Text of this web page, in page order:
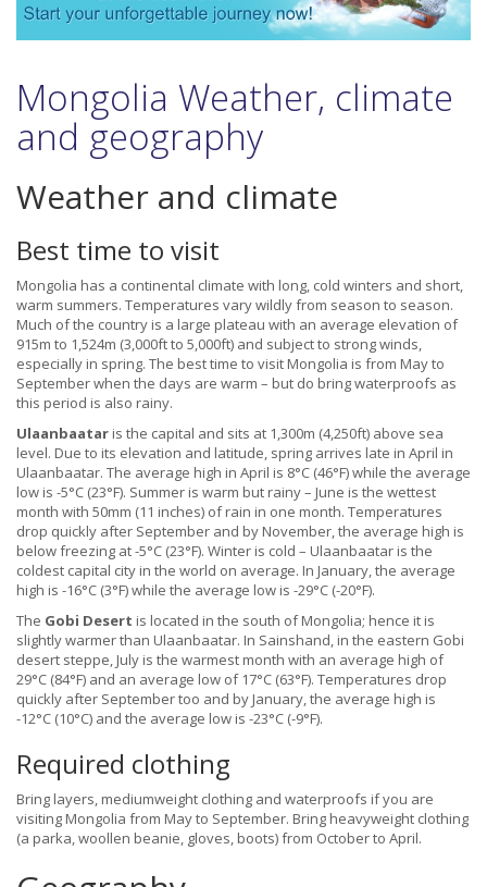
Mongolia Weather, climate
and geography
Weather and climate
Best time to visit
Mongolia has a continental climate with long, cold winters and short,
warm summers. Temperatures vary wildly from season to season.
Much of the country is a large plateau with an average elevation of
915m to 1,524m (3,000ft to 5,000ft) and subject to strong winds,
especially in spring. The best time to visit Mongolia is from May to
September when the days are warm – but do bring waterproofs as
this period is also rainy.
Ulaanbaatar is the capital and sits at 1,300m (4,250ft) above sea
level. Due to its elevation and latitude, spring arrives late in April in
Ulaanbaatar. The average high in April is 8°C (46°F) while the average
low is -5°C (23°F). Summer is warm but rainy – June is the wettest
month with 50mm (11 inches) of rain in one month. Temperatures
drop quickly after September and by November, the average high is
below freezing at -5°C (23°F). Winter is cold – Ulaanbaatar is the
coldest capital city in the world on average. In January, the average
high is -16°C (3°F) while the average low is -29°C (-20°F).
The Gobi Desert is located in the south of Mongolia; hence it is
slightly warmer than Ulaanbaatar. In Sainshand, in the eastern Gobi
desert steppe, July is the warmest month with an average high of
29°C (84°F) and an average low of 17°C (63°F). Temperatures drop
quickly after September too and by January, the average high is
-12°C (10°C) and the average low is -23°C (-9°F).
Required clothing
Bring layers, mediumweight clothing and waterproofs if you are
visiting Mongolia from May to September. Bring heavyweight clothing
(a parka, woollen beanie, gloves, boots) from October to April.